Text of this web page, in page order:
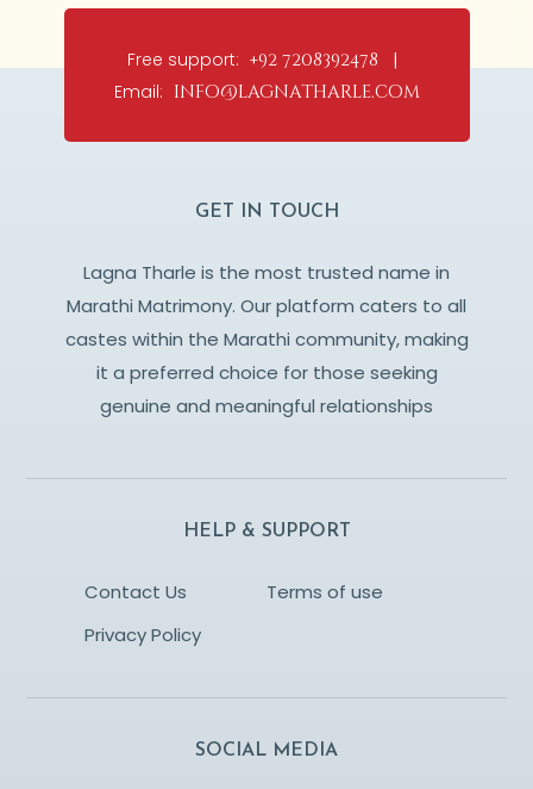
Free support: +92 7208392478 |
Email: info@lagnatharle.com
GET IN TOUCH
Lagna Tharle is the most trusted name in
Marathi Matrimony. Our platform caters to all
castes within the Marathi community, making
it a preferred choice for those seeking
genuine and meaningful relationships
HELP & SUPPORT
Contact Us
Terms of use
Privacy Policy
SOCIAL MEDIA